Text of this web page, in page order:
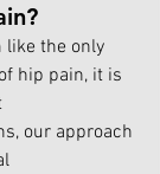
like the only
hip pain, it is
our approach